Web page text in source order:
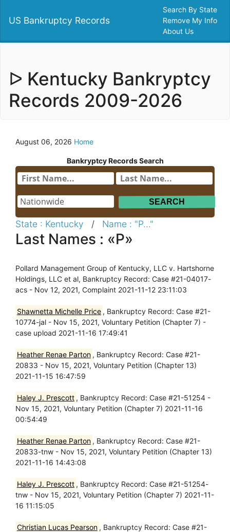
US Bankruptcy Records
Search By State
Remove My Info
About Us
ᐅ Kentucky Bankryptcy
Records 2009-2026
August 06, 2026 Home
Bankryptcy Records Search
State : Kentucky / Name : "P..."
Last Names : «P»
Pollard Management Group of Kentucky, LLC v. Hartshorne
Holdings, LLC et al, Bankruptcy Record: Case #21-04017-
acs - Nov 12, 2021, Complaint 2021-11-12 23:11:03
Shawnetta Michelle Price , Bankruptcy Record: Case #21-
10774-jal - Nov 15, 2021, Voluntary Petition (Chapter 7) -
case upload 2021-11-16 17:49:41
Heather Renae Parton , Bankruptcy Record: Case #21-
20833 - Nov 15, 2021, Voluntary Petition (Chapter 13)
2021-11-15 16:47:59
Haley J. Prescott , Bankruptcy Record: Case #21-51254 -
Nov 15, 2021, Voluntary Petition (Chapter 7) 2021-11-16
00:54:49
Heather Renae Parton , Bankruptcy Record: Case #21-
20833-tnw - Nov 15, 2021, Voluntary Petition (Chapter 13)
2021-11-16 14:43:08
Haley J. Prescott , Bankruptcy Record: Case #21-51254-
tnw - Nov 15, 2021, Voluntary Petition (Chapter 7) 2021-11-
16 11:15:05
Christian Lucas Pearson , Bankruptcy Record: Case #21-